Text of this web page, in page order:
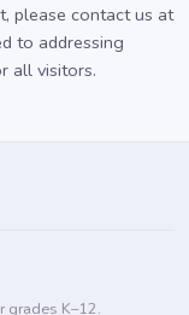
please contact us at
to addressing
all visitors.
grades K–12.